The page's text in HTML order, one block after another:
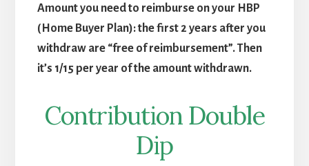
Amount you need to reimburse on your HBP
(Home Buyer Plan): the first 2 years after you
withdraw are “free of reimbursement”. Then
it’s 1/15 per year of the amount withdrawn.
Contribution Double
Dip